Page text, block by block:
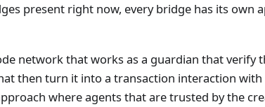
present right now, every bridge has its own
network that works as a guardian that verify
then turn it into a transaction interaction
where agents that are trusted by the